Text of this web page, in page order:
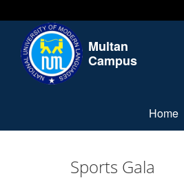
Multan
Campus
Home
Sports Gala